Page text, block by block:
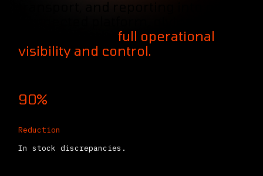
full operational
visibility and control.
90%
Reduction
In stock discrepancies.